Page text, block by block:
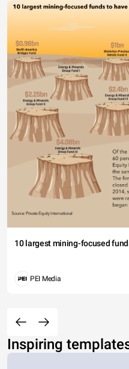
10 largest mining-focused
PEI Media
Inspiring